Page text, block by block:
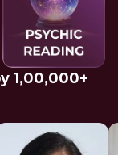
1,00,000+